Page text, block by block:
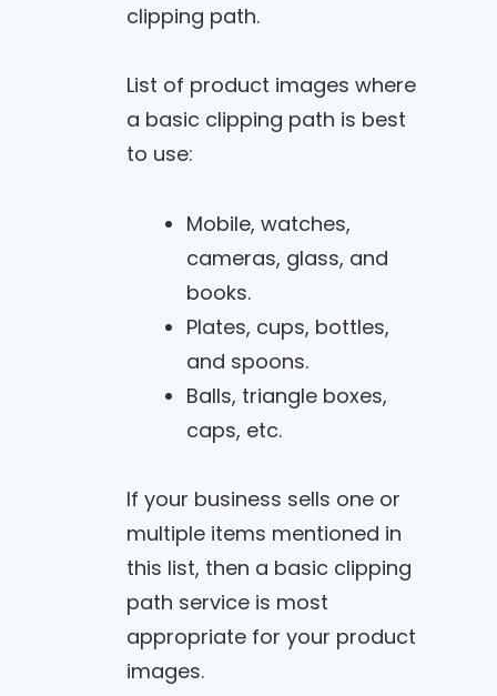
clipping path.
List of product images where
a basic clipping path is best
to use:
Mobile, watches,
cameras, glass, and
books.
Plates, cups, bottles,
and spoons.
Balls, triangle boxes,
caps, etc.
If your business sells one or
multiple items mentioned in
this list, then a basic clipping
path service is most
appropriate for your product
images.